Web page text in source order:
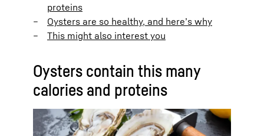
proteins
Oysters are so healthy, and here’s why
This might also interest you
Oysters contain this many
calories and proteins